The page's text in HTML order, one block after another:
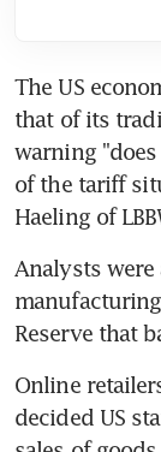
The US
that of its
warning
of the tariff
Haeling of
Analysts
Reserve that
Online
decided US